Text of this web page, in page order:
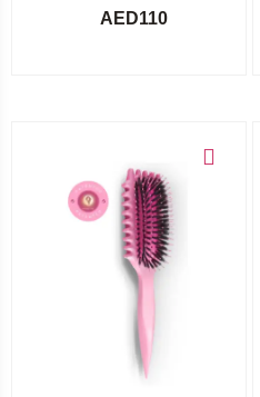
AED110